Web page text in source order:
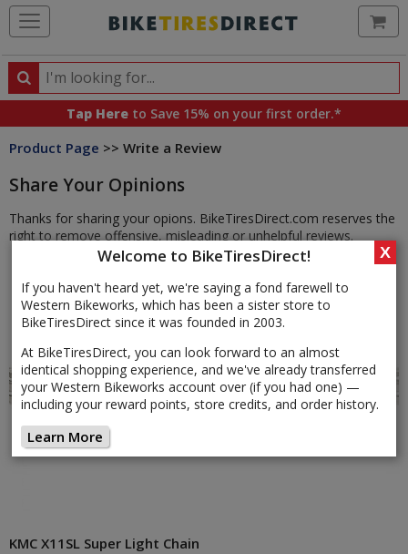
Welcome to BikeTiresDirect!
If you haven't heard yet, we're saying a fond farewell to
Western Bikeworks, which has been a sister store to
BikeTiresDirect since it was founded in 2003.
At BikeTiresDirect, you can look forward to an almost
identical shopping experience, and we've already transferred
your Western Bikeworks account over (if you had one) —
including your reward points, store credits, and order history.
Learn More
X
Search
Search
products,
categories
brands
Tap Here to Save 15% on your first order.*
Product Page >> Write a Review
Share Your Opinions
Thanks for sharing your opions. BikeTiresDirect.com reserves the
right to remove offensive, misleading or unhelpful reviews.
KMC X11SL Super Light Chain